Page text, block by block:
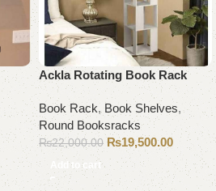
Ackla Rotating Book Rack
Book Rack, Book Shelves,
Round Booksracks
₨22,000.00 ₨19,500.00
Add to cart